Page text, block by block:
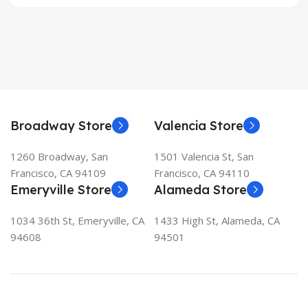
Broadway Store
1260 Broadway, San
Francisco, CA 94109
Valencia Store
1501 Valencia St, San
Francisco, CA 94110
Emeryville Store
1034 36th St, Emeryville, CA
94608
Alameda Store
1433 High St, Alameda, CA
94501